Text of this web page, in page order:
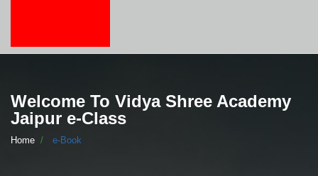
Welcome To Vidya Shree Academy
Jaipur e-Class
Home e-Book